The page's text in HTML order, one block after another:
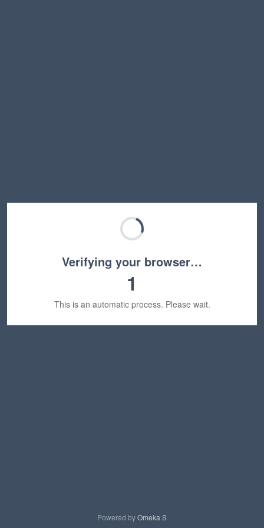
Verifying your browser…
1
This is an automatic process. Please wait.
Powered byOmeka S